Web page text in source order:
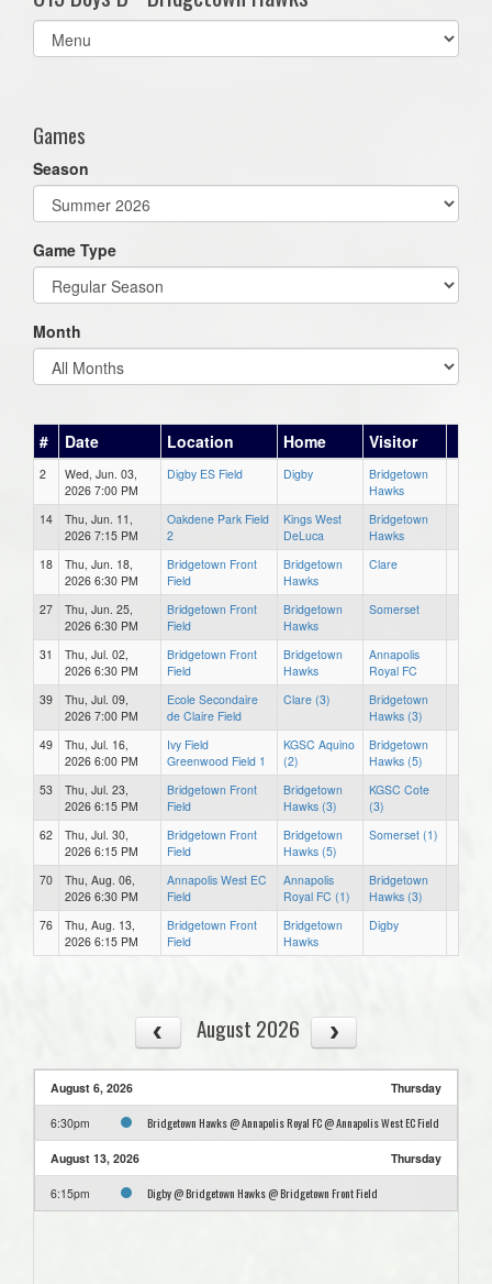
Select
list(select
Games
Season
Game Type
Month
# Date Location Home Visitor
2
Wed, Jun. 03,
2026 7:00 PM
Digby ES Field Digby
Bridgetown
Hawks
14
Thu, Jun. 11,
2026 7:15 PM
Oakdene Park Field
2
Kings West
DeLuca
Bridgetown
Hawks
18
Thu, Jun. 18,
2026 6:30 PM
Bridgetown Front
Field
Bridgetown
Hawks
Clare
27
Thu, Jun. 25,
2026 6:30 PM
Bridgetown Front
Field
Bridgetown
Hawks
Somerset
31
Thu, Jul. 02,
2026 6:30 PM
Bridgetown Front
Field
Bridgetown
Hawks
Annapolis
Royal FC
39
Thu, Jul. 09,
2026 7:00 PM
Ecole Secondaire
de Claire Field
Clare (3)
Bridgetown
Hawks (3)
49
Thu, Jul. 16,
2026 6:00 PM
Ivy Field
Greenwood Field 1
KGSC Aquino
(2)
Bridgetown
Hawks (5)
53
Thu, Jul. 23,
2026 6:15 PM
Bridgetown Front
Field
Bridgetown
Hawks (3)
KGSC Cote
(3)
62
Thu, Jul. 30,
2026 6:15 PM
Bridgetown Front
Field
Bridgetown
Hawks (5)
Somerset (1)
70
Thu, Aug. 06,
2026 6:30 PM
Annapolis West EC
Field
Annapolis
Royal FC (1)
Bridgetown
Hawks (3)
76
Thu, Aug. 13,
2026 6:15 PM
Bridgetown Front
Field
Bridgetown
Hawks
Digby
August 2026
August 6, 2026 Thursday
6:30pm Bridgetown Hawks @ Annapolis Royal FC @ Annapolis West EC Field
August 13, 2026 Thursday
6:15pm Digby @ Bridgetown Hawks @ Bridgetown Front Field